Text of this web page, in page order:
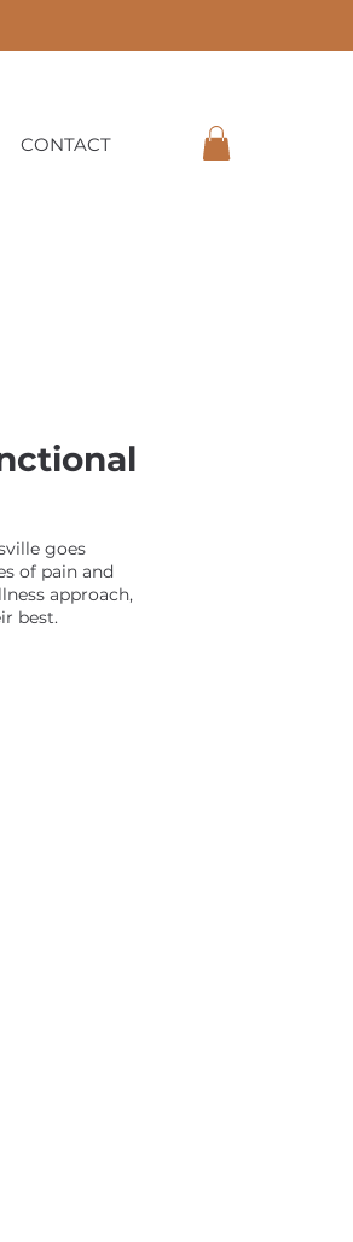
CONTACT
goes
of pain and
approach,
best.